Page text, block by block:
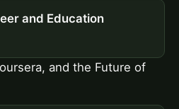
and Education
and the Future of